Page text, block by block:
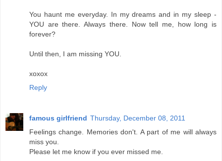
You haunt me everyday. In my dreams and in my sleep -
YOU are there. Always there. Now tell me, how long is
forever?
Until then, I am missing YOU.
xoxox
Reply
famous girlfriend Thursday, December 08, 2011
Feelings change. Memories don't. A part of me will always
miss you.
Please let me know if you ever missed me.